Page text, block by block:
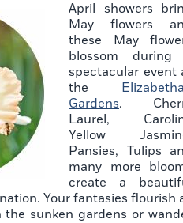
April showers
May flowers
these May
blossom during
spectacular event
the
Gardens.
Laurel,
Yellow
Pansies, Tulips
many more
create a
Your fantasies flourish
sunken gardens or